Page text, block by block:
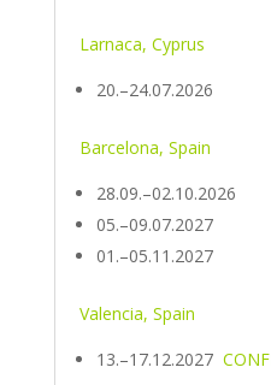
Larnaca, Cyprus
20.–24.07.2026
Barcelona, Spain
28.09.–02.10.2026
05.–09.07.2027
01.–05.11.2027
Valencia, Spain
13.–17.12.2027